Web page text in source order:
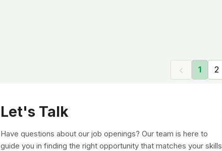
1 2
Let's Talk
Have questions about our job openings? Our team is here to
guide you in finding the right opportunity that matches your skills